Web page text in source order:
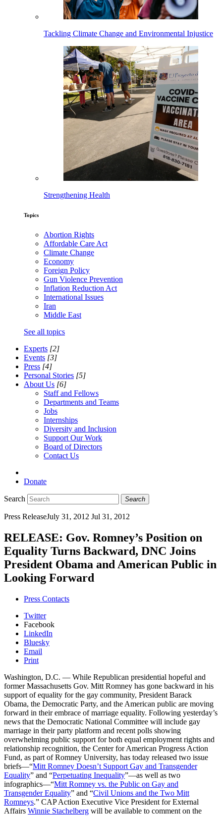
Tackling Climate Change and Environmental Injustice
Strengthening Health
Topics
Abortion Rights
Affordable Care Act
Climate Change
Economy
Foreign Policy
Gun Violence Prevention
Inflation Reduction Act
International Issues
Iran
Middle East
See all topics
Experts [2]
Events [3]
Press [4]
Personal Stories [5]
About Us [6]
Staff and Fellows
Departments and Teams
Jobs
Internships
Diversity and Inclusion
Support Our Work
Board of Directors
Contact Us
Donate
Search Search
Press ReleaseJuly 31, 2012 Jul 31, 2012
RELEASE: Gov. Romney’s Position on
Equality Turns Backward, DNC Joins
President Obama and American Public in
Looking Forward
Press Contacts
Twitter
Facebook
LinkedIn
Bluesky
Email
Print
Washington, D.C. — While Republican presidential hopeful and
former Massachusetts Gov. Mitt Romney has gone backward in his
support of equality for the gay community, President Barack
Obama, the Democratic Party, and the American public are moving
forward in their embrace of marriage equality. Following yesterday’s
news that the Democratic National Committee will include gay
marriage in their party platform and recent polls showing
overwhelming public support for both equal employment rights and
relationship recognition, the Center for American Progress Action
Fund, as part of Romney University, has today released two issue
briefs—“Mitt Romney Doesn’t Support Gay and Transgender
Equality” and “Perpetuating Inequality”—as well as two
infographics—“Mitt Romney vs. the Public on Gay and
Transgender Equality” and “Civil Unions and the Two Mitt
Romneys.” CAP Action Executive Vice President for External
Affairs Winnie Stachelberg will be available to comment on the